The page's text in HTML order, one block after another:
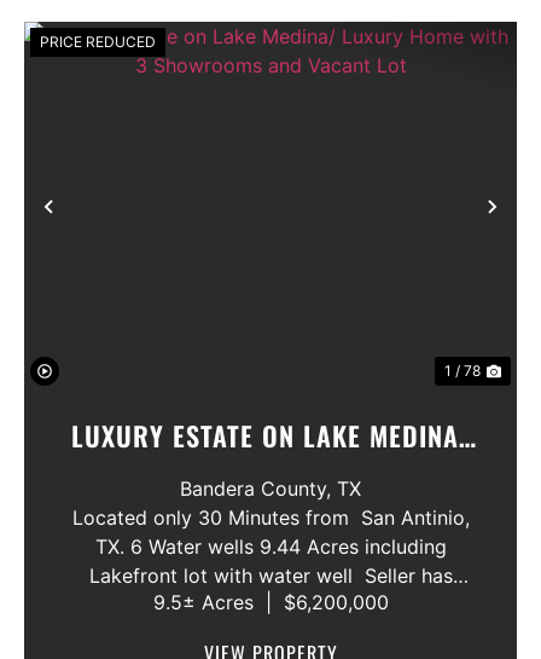
PRICE REDUCED
1 / 78
LUXURY ESTATE ON LAKE MEDINA/
LUXURY HOME WITH 3 SHOWROOMS
AND VACANT LOT
Bandera County, TX
Located only 30 Minutes from San Antinio,
TX. 6 Water wells 9.44 Acres including
Lakefront lot with water well Seller has
acquired most of the joining lots creating a
9.5± Acres $6,200,000